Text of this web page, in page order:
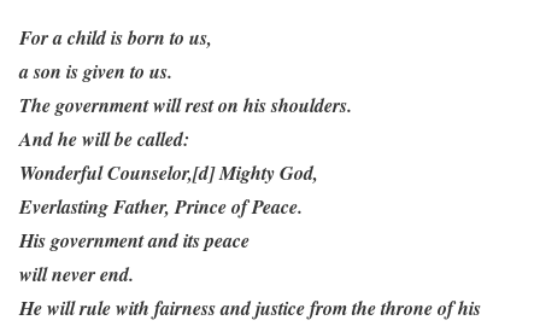
For a child is born to us,
a son is given to us.
The government will rest on his shoulders.
And he will be called:
Wonderful Counselor,[d] Mighty God,
Everlasting Father, Prince of Peace.
His government and its peace
will never end.
He will rule with fairness and justice from the throne of his